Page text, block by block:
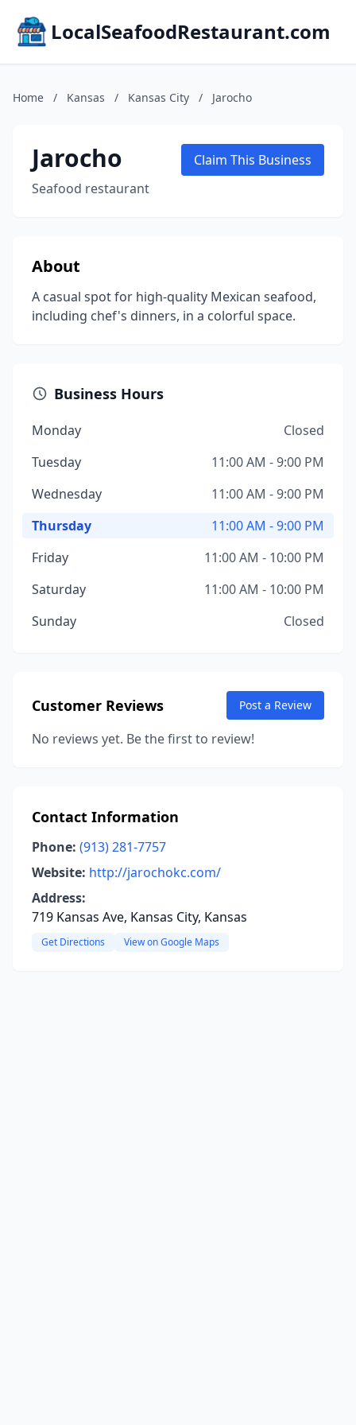
LocalSeafoodRestaurant.com
Home / Kansas / Kansas City / Jarocho
Jarocho
Seafood restaurant
Claim This Business
About
A casual spot for high-quality Mexican seafood,
including chef's dinners, in a colorful space.
Business Hours
Monday
Closed
Tuesday
11:00 AM - 9:00 PM
Wednesday
11:00 AM - 9:00 PM
Thursday
11:00 AM - 9:00 PM
Friday
11:00 AM - 10:00 PM
Saturday
11:00 AM - 10:00 PM
Sunday
Closed
Customer Reviews Post a Review
No reviews yet. Be the first to review!
Contact Information
Phone: (913) 281-7757
Website: http://jarochokc.com/
Address:
719 Kansas Ave, Kansas City, Kansas
Get Directions View on Google Maps